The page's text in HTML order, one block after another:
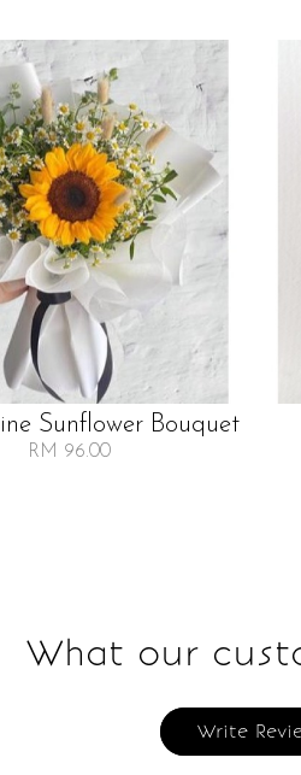
Sunflower Bouquet
RM 96.00
What our
Write